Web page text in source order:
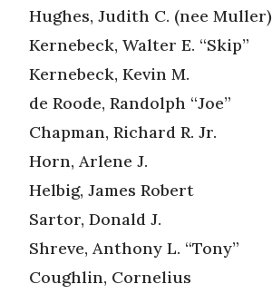
Hughes, Judith C. (nee Muller)
Kernebeck, Walter E. “Skip”
Kernebeck, Kevin M.
de Roode, Randolph “Joe”
Chapman, Richard R. Jr.
Horn, Arlene J.
Helbig, James Robert
Sartor, Donald J.
Shreve, Anthony L. “Tony”
Coughlin, Cornelius